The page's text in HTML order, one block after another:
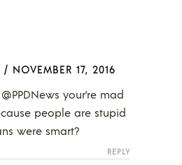
/ NOVEMBER 17, 2016
your’re mad
people are stupid
were smart?
REPLY